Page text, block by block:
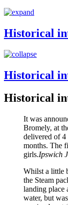
Historical
Historical
Historical
It was
Bromely, at
delivered of
months. The
girls.Ipswich
Whilst a little
the Steam
landing place
water, but